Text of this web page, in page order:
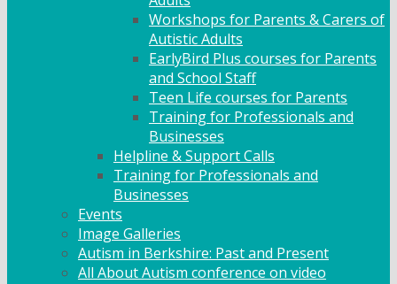
Workshops for Parents & Carers of
Autistic Adults
EarlyBird Plus courses for Parents
and School Staff
Teen Life courses for Parents
Training for Professionals and
Businesses
Helpline & Support Calls
Training for Professionals and
Businesses
Events
Image Galleries
Autism in Berkshire: Past and Present
All About Autism conference on video